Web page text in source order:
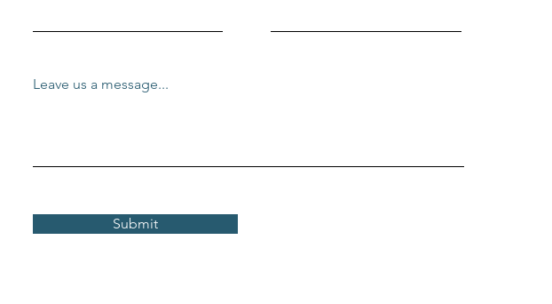
Leave us a message...
Submit